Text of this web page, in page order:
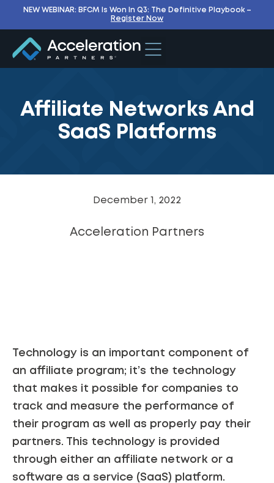
NEW WEBINAR: BFCM Is Won In Q3: The Definitive Playbook –
Register Now
Affiliate Networks And
SaaS Platforms
December 1, 2022
Acceleration Partners
Technology is an important component of
an affiliate program; it’s the technology
that makes it possible for companies to
track and measure the performance of
their program as well as properly pay their
partners. This technology is provided
through either an affiliate network or a
software as a service (SaaS) platform.